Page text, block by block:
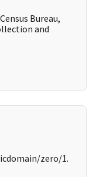
Bureau,
and
zero/1.